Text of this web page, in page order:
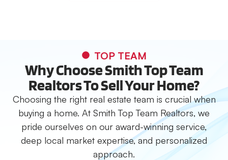
TOP TEAM
Why Choose Smith Top Team
Realtors To Sell Your Home?
Choosing the right real estate team is crucial when
buying a home. At Smith Top Team Realtors, we
pride ourselves on our award-winning service,
deep local market expertise, and personalized
approach.